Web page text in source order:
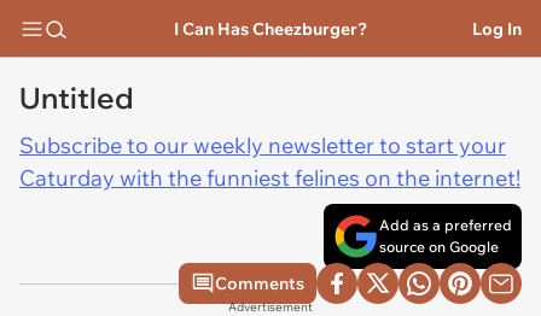
I Can Has Cheezburger? Log In
Untitled
Subscribe to our weekly newsletter to start your
Caturday with the funniest felines on the internet!
Add as a preferred
source on Google
Comments
Advertisement